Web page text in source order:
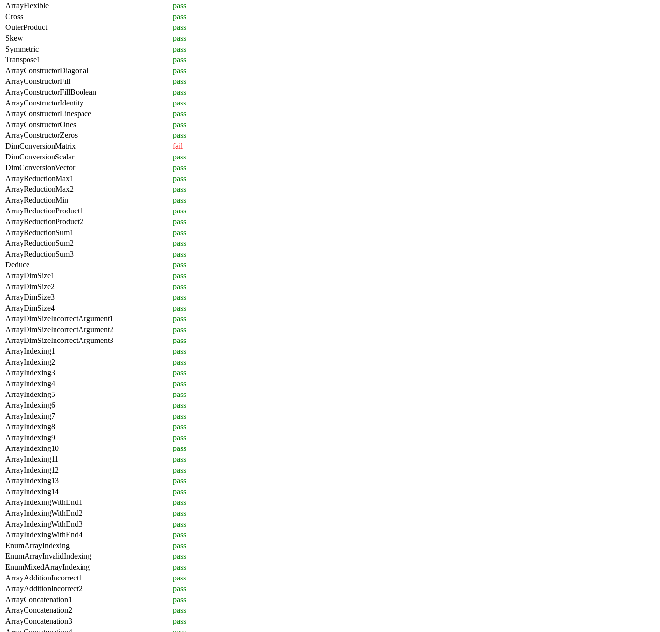
ArrayFlexible
pass
Cross
pass
OuterProduct
pass
Skew
pass
Symmetric
pass
Transpose1
pass
ArrayConstructorDiagonal
pass
ArrayConstructorFill
pass
ArrayConstructorFillBoolean
pass
ArrayConstructorIdentity
pass
ArrayConstructorLinespace
pass
ArrayConstructorOnes
pass
ArrayConstructorZeros
pass
DimConversionMatrix
fail
DimConversionScalar
pass
DimConversionVector
pass
ArrayReductionMax1
pass
ArrayReductionMax2
pass
ArrayReductionMin
pass
ArrayReductionProduct1
pass
ArrayReductionProduct2
pass
ArrayReductionSum1
pass
ArrayReductionSum2
pass
ArrayReductionSum3
pass
Deduce
pass
ArrayDimSize1
pass
ArrayDimSize2
pass
ArrayDimSize3
pass
ArrayDimSize4
pass
ArrayDimSizeIncorrectArgument1
pass
ArrayDimSizeIncorrectArgument2
pass
ArrayDimSizeIncorrectArgument3
pass
ArrayIndexing1
pass
ArrayIndexing2
pass
ArrayIndexing3
pass
ArrayIndexing4
pass
ArrayIndexing5
pass
ArrayIndexing6
pass
ArrayIndexing7
pass
ArrayIndexing8
pass
ArrayIndexing9
pass
ArrayIndexing10
pass
ArrayIndexing11
pass
ArrayIndexing12
pass
ArrayIndexing13
pass
ArrayIndexing14
pass
ArrayIndexingWithEnd1
pass
ArrayIndexingWithEnd2
pass
ArrayIndexingWithEnd3
pass
ArrayIndexingWithEnd4
pass
EnumArrayIndexing
pass
EnumArrayInvalidIndexing
pass
EnumMixedArrayIndexing
pass
ArrayAdditionIncorrect1
pass
ArrayAdditionIncorrect2
pass
ArrayConcatenation1
pass
ArrayConcatenation2
pass
ArrayConcatenation3
pass